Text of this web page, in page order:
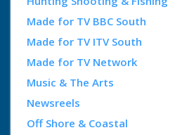
Made for TV BBC South
Made for TV ITV South
Made for TV Network
Music & The Arts
Newsreels
Off Shore & Coastal